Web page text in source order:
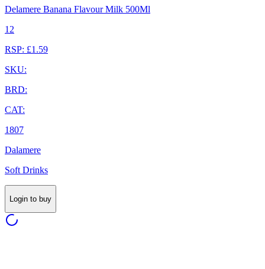
Delamere Banana Flavour Milk 500Ml
12
RSP: £1.59
SKU:
BRD:
CAT:
1807
Dalamere
Soft Drinks
Login to buy